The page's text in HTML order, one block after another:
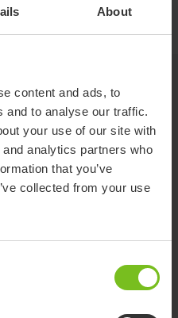
About
content and ads, to
and to analyse our traffic.
your use of our site with
analytics partners who
that you’ve
collected from your use
Bag
and transportation
Soft-Touch Covers